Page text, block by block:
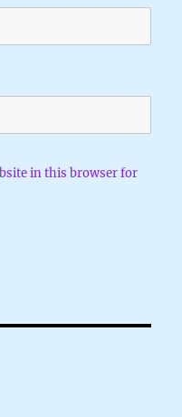
in this browser for